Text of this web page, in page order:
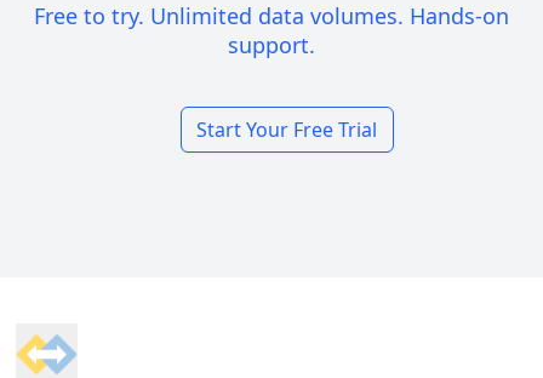
Free to try. Unlimited data volumes. Hands-on
support.
Start Your Free Trial